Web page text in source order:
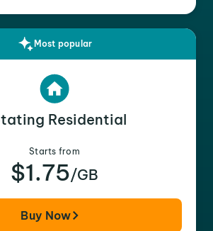
Most popular
Residential
Starts from
$1.75/GB
Buy Now